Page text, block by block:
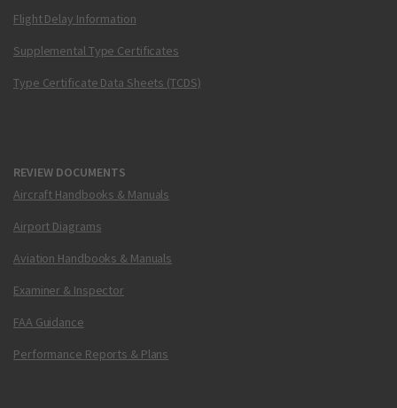
Flight Delay Information
Supplemental Type Certificates
Type Certificate Data Sheets (TCDS)
REVIEW DOCUMENTS
Aircraft Handbooks & Manuals
Airport Diagrams
Aviation Handbooks & Manuals
Examiner & Inspector
FAA Guidance
Performance Reports & Plans